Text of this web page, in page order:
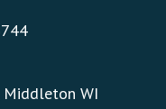
Middleton WI